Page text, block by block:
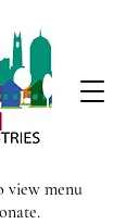
view menu